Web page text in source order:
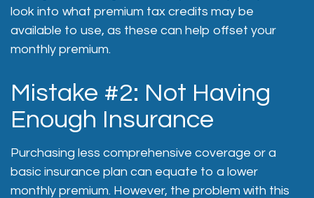
look into what premium tax credits may be
available to use, as these can help offset your
monthly premium.
Mistake #2: Not Having
Enough Insurance
Purchasing less comprehensive coverage or a
basic insurance plan can equate to a lower
monthly premium. However, the problem with this